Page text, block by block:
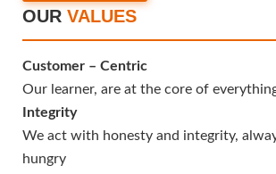
OUR VALUES
Customer – Centric
Our learner, are at the core of
Integrity
We act with honesty and integrity,
hungry